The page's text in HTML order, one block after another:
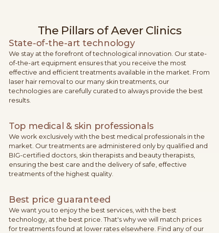
The Pillars of Aever Clinics
State-of-the-art technology
We stay at the forefront of technological innovation. Our state-
of-the-art equipment ensures that you receive the most
effective and efficient treatments available in the market. From
laser hair removal to our many skin treatments, our
technologies are carefully curated to always provide the best
results.
Top medical & skin professionals
We work exclusively with the best medical professionals in the
market. Our treatments are administered only by qualified and
BIG-certified doctors, skin therapists and beauty therapists,
ensuring the best care and the delivery of safe, effective
treatments of the highest quality.
Best price guaranteed
We want you to enjoy the best services, with the best
technology, at the best price. That's why we will match prices
for treatments found at lower rates elsewhere. Find any of our